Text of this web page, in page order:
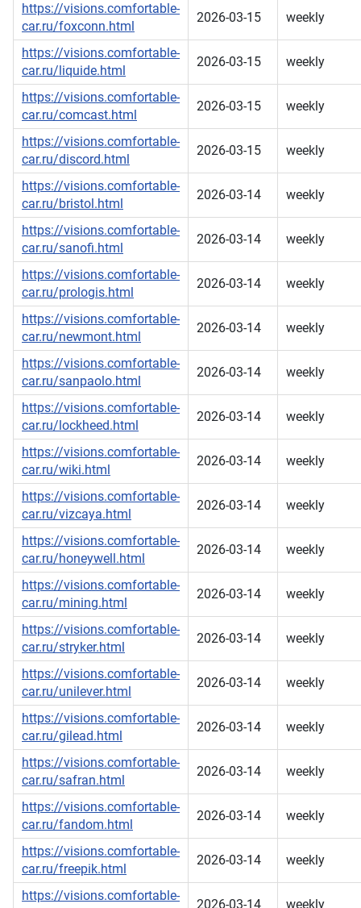
https://visions.comfortable-
car.ru/foxconn.html
2026-03-15 weekly
https://visions.comfortable-
car.ru/liquide.html
2026-03-15 weekly
https://visions.comfortable-
car.ru/comcast.html
2026-03-15 weekly
https://visions.comfortable-
car.ru/discord.html
2026-03-15 weekly
https://visions.comfortable-
car.ru/bristol.html
2026-03-14 weekly
https://visions.comfortable-
car.ru/sanofi.html
2026-03-14 weekly
https://visions.comfortable-
car.ru/prologis.html
2026-03-14 weekly
https://visions.comfortable-
car.ru/newmont.html
2026-03-14 weekly
https://visions.comfortable-
car.ru/sanpaolo.html
2026-03-14 weekly
https://visions.comfortable-
car.ru/lockheed.html
2026-03-14 weekly
https://visions.comfortable-
car.ru/wiki.html
2026-03-14 weekly
https://visions.comfortable-
car.ru/vizcaya.html
2026-03-14 weekly
https://visions.comfortable-
car.ru/honeywell.html
2026-03-14 weekly
https://visions.comfortable-
car.ru/mining.html
2026-03-14 weekly
https://visions.comfortable-
car.ru/stryker.html
2026-03-14 weekly
https://visions.comfortable-
car.ru/unilever.html
2026-03-14 weekly
https://visions.comfortable-
car.ru/gilead.html
2026-03-14 weekly
https://visions.comfortable-
car.ru/safran.html
2026-03-14 weekly
https://visions.comfortable-
car.ru/fandom.html
2026-03-14 weekly
https://visions.comfortable-
car.ru/freepik.html
2026-03-14 weekly
https://visions.comfortable-
2026-03-14 weekly